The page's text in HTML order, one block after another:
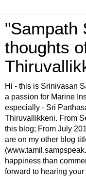
"Sampath
thoughts
Hi - this is Srinivasan
a passion for Marine
especially - Sri
Thiruvallikkeni. From
this blog; From July
are on my other blog
happiness than
forward to hearing your